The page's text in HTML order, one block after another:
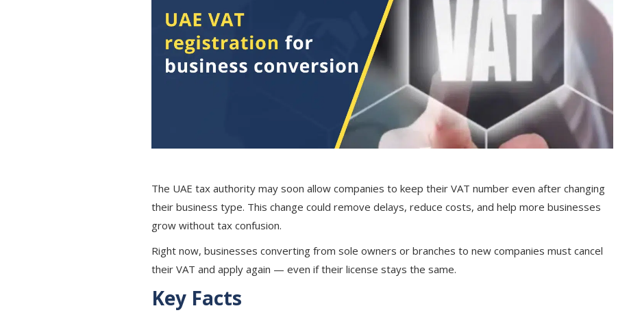
The UAE tax authority may soon allow companies to keep their VAT number even after changing
their business type. This change could remove delays, reduce costs, and help more businesses
grow without tax confusion.
Right now, businesses converting from sole owners or branches to new companies must cancel
their VAT and apply again — even if their license stays the same.
Key Facts